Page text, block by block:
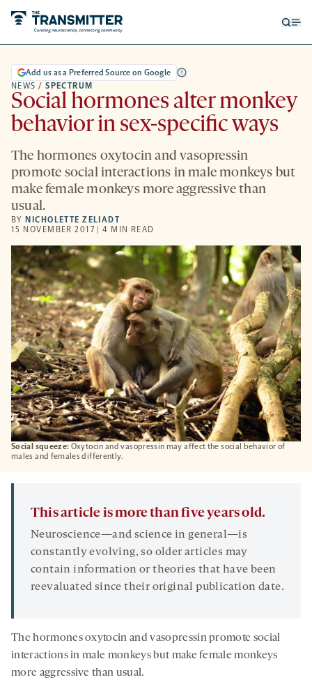
Social squeeze: Oxytocin and vasopressin may affect the social behavior of
males and females differently.
NEWS / SPECTRUM
Add us as a Preferred Source on Google
Social hormones alter monkey
behavior in sex-specific ways
The hormones oxytocin and vasopressin
promote social interactions in male monkeys but
make female monkeys more aggressive than
usual.
BY NICHOLETTE ZELIADT
15 NOVEMBER 2017 | 4 MIN READ
This article is more than five years old.
Neuroscience—and science in general—is
constantly evolving, so older articles may
contain information or theories that have been
reevaluated since their original publication date.
The hormones oxytocin and vasopressin promote social
interactions in male monkeys but make female monkeys
more aggressive than usual.